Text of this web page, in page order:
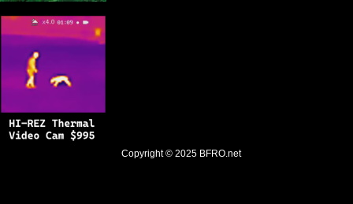
Copyright © 2025 BFRO.net